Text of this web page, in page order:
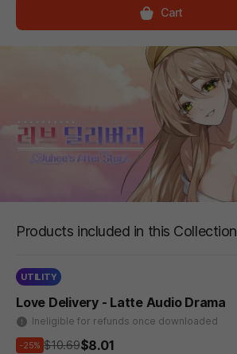
Cart
Products included in this Collection
UTILITY
Love Delivery - Latte Audio Drama
Ineligible for refunds once downloaded
-25% $10.69$8.01